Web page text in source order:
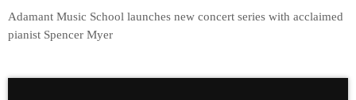
Adamant Music School launches new concert series with acclaimed
pianist Spencer Myer